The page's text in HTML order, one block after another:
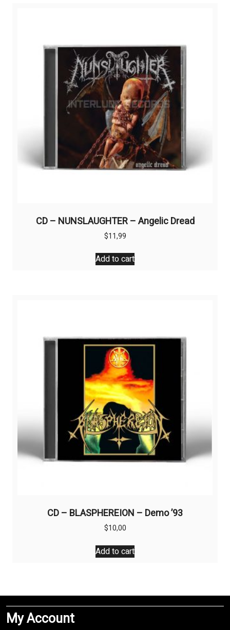
CD – NUNSLAUGHTER – Angelic Dread
$11,99
Add to cart
CD – BLASPHEREION – Demo ’93
$10,00
Add to cart
My Account